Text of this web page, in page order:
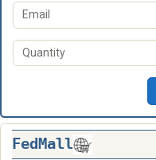
FedMall